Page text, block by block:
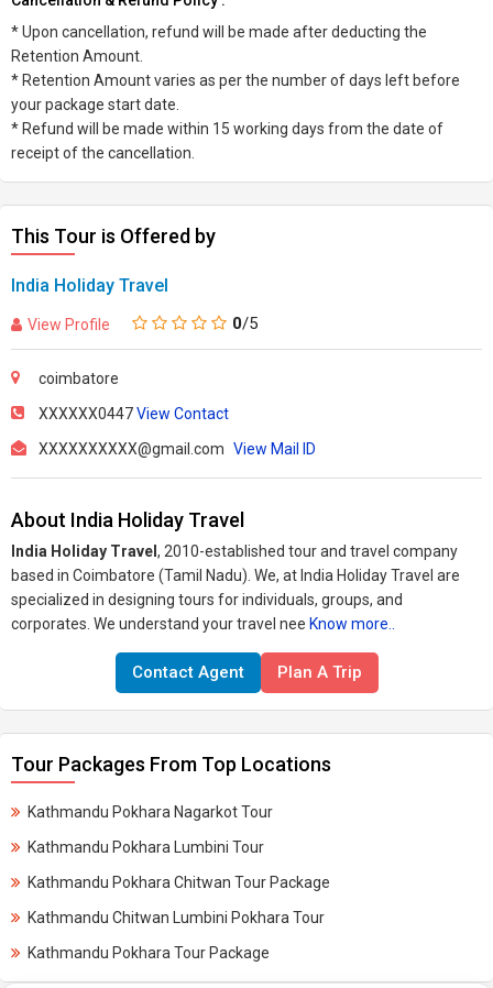
* Upon cancellation, refund will be made after deducting the
Retention Amount.
* Retention Amount varies as per the number of days left before
your package start date.
* Refund will be made within 15 working days from the date of
receipt of the cancellation.
This Tour is Offered by
India Holiday Travel
View Profile 0/5
coimbatore
XXXXXX0447View Contact
XXXXXXXXXX@gmail.com View Mail ID
About India Holiday Travel
India Holiday Travel , 2010-established tour and travel company
based in Coimbatore (Tamil Nadu). We, at India Holiday Travel are
specialized in designing tours for individuals, groups, and
corporates. We understand your travel nee Know more..
Contact Agent Plan A Trip
Tour Packages From Top Locations
Kathmandu Pokhara Nagarkot Tour
Kathmandu Pokhara Lumbini Tour
Kathmandu Pokhara Chitwan Tour Package
Kathmandu Chitwan Lumbini Pokhara Tour
Kathmandu Pokhara Tour Package